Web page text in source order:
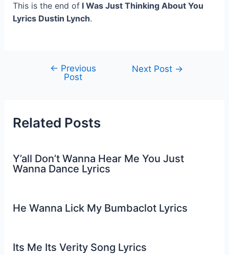
This is the end ofI Was Just Thinking About You
Lyrics Dustin Lynch.
navigation
← Previous
Post
Next Post →
Related Posts
Y’all Don’t Wanna Hear Me You Just
Wanna Dance Lyrics
He Wanna Lick My Bumbaclot Lyrics
Its Me Its Verity Song Lyrics